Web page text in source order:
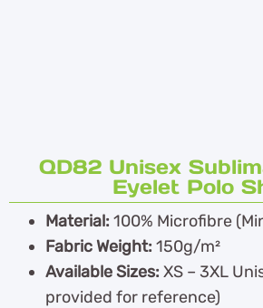
QD82 Unisex
Eyelet Polo
Material:100% Microfibre
Fabric Weight:150g/m²
Available Sizes:XS – 3XL
provided for reference)